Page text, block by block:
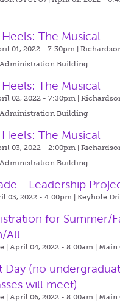
The Musical
01, 2022 - 7:30pm |
Building
The Musical
02, 2022 - 7:30pm |
Building
The Musical
03, 2022 - 2:00pm |
Building
- Leadership
03, 2022 - 4:00pm | Keyhole
for Summer/
All
| April 04, 2022 - 8:00am | Main
Day (no
will meet)
| April 06, 2022 - 8:00am | Main